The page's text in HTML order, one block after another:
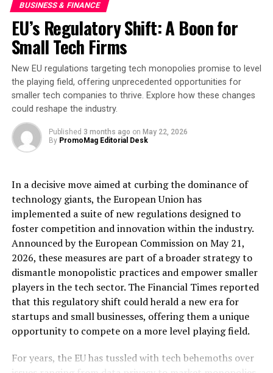
reputation in mortgages, bringing years of expertise to
our customers. As a fully licensed UK bank, we are well-
positioned to introduce fresh competition to the market
and provide a trusted home for millions of UK savers
seeking better returns on their savings. I am incredibly
proud of our team for reaching this significant milestone,
and I look forward to the impact we can have by earning
the trust of many more customers as we grow.”
Rachel Springall, Finance Expert at
Moneyfactscompare.co.uk, said:
“It’s exciting to see a new savings provider enter the
market with a competitively priced one-year fixed rate
bond. Those savers who are looking for a guaranteed
return on their hard-earned cash over the short-term will
find this an enticing option. It will be interesting to see
the launch of even more products next year, injecting
competition into the savings market and increasing the
choice of cash ISA providers.”
For more information about Vida Bank’s savings
products, visit www.vidasavings.co.uk.
BUSINESS & FINANCE
EU’s Regulatory Shift: A Boon for
Small Tech Firms
New EU regulations targeting tech monopolies promise to level
the playing field, offering unprecedented opportunities for
smaller tech companies to thrive. Explore how these changes
could reshape the industry.
Published 3 months ago on May 22, 2026
By PromoMag Editorial Desk
In a decisive move aimed at curbing the dominance of
technology giants, the European Union has
implemented a suite of new regulations designed to
foster competition and innovation within the industry.
Announced by the European Commission on May 21,
2026, these measures are part of a broader strategy to
dismantle monopolistic practices and empower smaller
players in the tech sector. The Financial Times reported
that this regulatory shift could herald a new era for
startups and small businesses, offering them a unique
opportunity to compete on a more level playing field.
For years, the EU has tussled with tech behemoths over